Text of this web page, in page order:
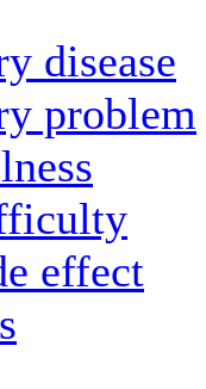
disease
problem
effect